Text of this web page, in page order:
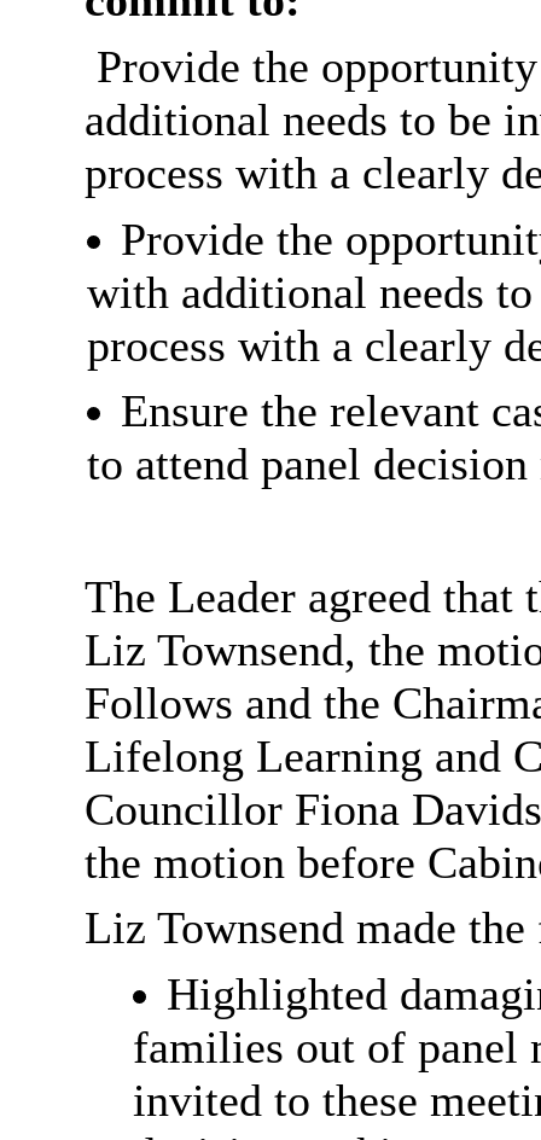
Provide the
additional needs to be
process with a clearly
Provide the
with additional needs
process with a clearly
Ensure the relevant
to attend panel decision
The Leader agreed
Liz Townsend, the
Follows and the
Lifelong Learning and
Councillor Fiona
the motion before
Liz Townsend made
Highlighted
families out of panel
invited to these